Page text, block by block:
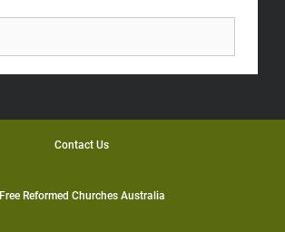
Contact Us
Free Reformed Churches Australia